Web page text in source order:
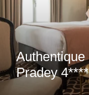
Pradey 4****